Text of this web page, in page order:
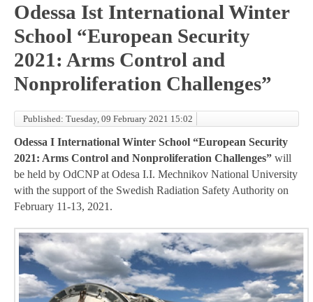
Odessa Ist International Winter
School “European Security
2021: Arms Control and
Nonproliferation Challenges”
Published: Tuesday, 09 February 2021 15:02
Odessa I International Winter School “European Security
2021: Arms Control and Nonproliferation Challenges” will
be held by OdCNP at Odesa I.I. Mechnikov National University
with the support of the Swedish Radiation Safety Authority on
February 11-13, 2021.